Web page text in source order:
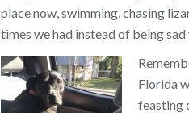
place now, swimming, chasing
times we had instead of being
Florida
feasting